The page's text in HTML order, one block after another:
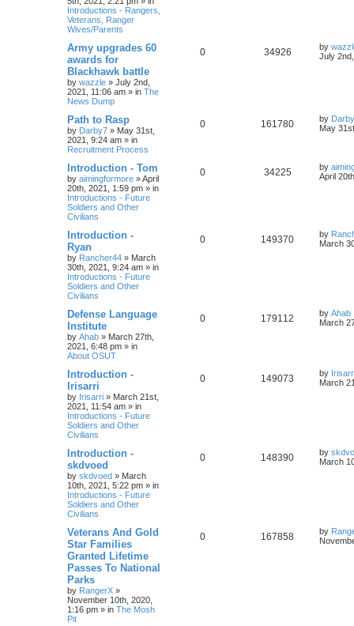
Introductions - Rangers,
Veterans, Ranger
Wives/Parents
Army upgrades 60
awards for
Blackhawk battle
by wazzle » July 2nd,
2021, 11:06 am » in The
News Dump
0 34926 by
July
Path to Rasp
by Darby7 » May 31st,
2021, 9:24 am » in
Recruitment Process
0 161780 by
May
Introduction - Tom
by aimingformore »April
20th, 2021, 1:59 pm » in
Introductions - Future
Soldiers and Other
Civilians
0 34225 by
April
Introduction -
Ryan
by Rancher44 » March
30th, 2021, 9:24 am » in
Introductions - Future
Soldiers and Other
Civilians
0 149370 by
March
Defense Language
Institute
by Ahab » March 27th,
2021, 6:48 pm » in
About OSUT
0 179112 by Ahab
March
Introduction -
Irisarri
by Irisarri » March 21st,
2021, 11:54 am » in
Introductions - Future
Soldiers and Other
Civilians
0 149073 by
March
Introduction -
skdvoed
by skdvoed » March
10th, 2021, 5:22 pm » in
Introductions - Future
Soldiers and Other
Civilians
0 148390 by
March
Veterans And Gold
Star Families
Granted Lifetime
Passes To National
Parks
by RangerX »
November 10th, 2020,
1:16 pm » in The Mosh
Pit
0 167858 by